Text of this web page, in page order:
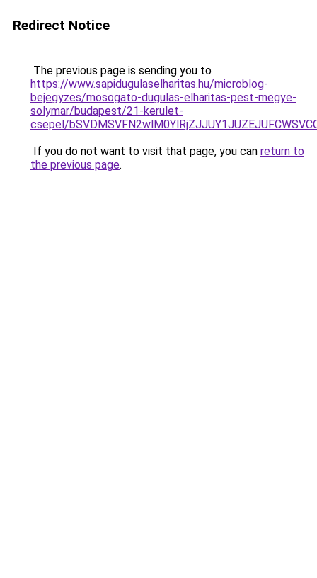
Redirect Notice
The previous page is sending you to
https://www.sapidugulaselharitas.hu/microblog-
bejegyzes/mosogato-dugulas-elharitas-pest-megye-
solymar/budapest/21-kerulet-
csepel/
If you do not want to visit that page, you can return to
the previous page.